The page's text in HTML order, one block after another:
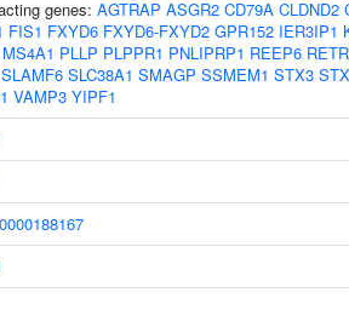
genes: AGTRAP ASGR2 CD79A CLDND2
FIS1 FXYD6 FXYD6-FXYD2 GPR152 IER3IP1
MS4A1 PLLP PLPPR1 PNLIPRP1 REEP6
SLAMF6 SLC38A1 SMAGP SSMEM1 STX3
VAMP3 YIPF1